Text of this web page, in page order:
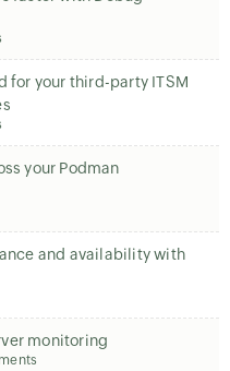
for your third-party ITSM
your Podman
and availability with
monitoring